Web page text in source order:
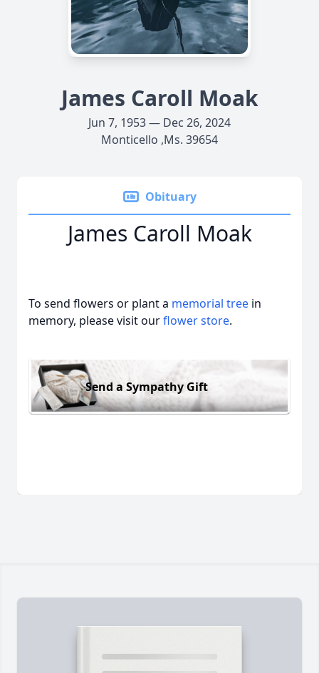
James Caroll Moak
Jun 7, 1953 — Dec 26, 2024
Monticello ,Ms. 39654
Obituary
James Caroll Moak
To send flowers or plant a memorial tree in
memory, please visit ourflower store.
Send a Sympathy Gift